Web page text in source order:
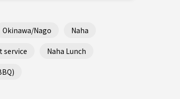
Okinawa/Nago Naha
service Naha Lunch